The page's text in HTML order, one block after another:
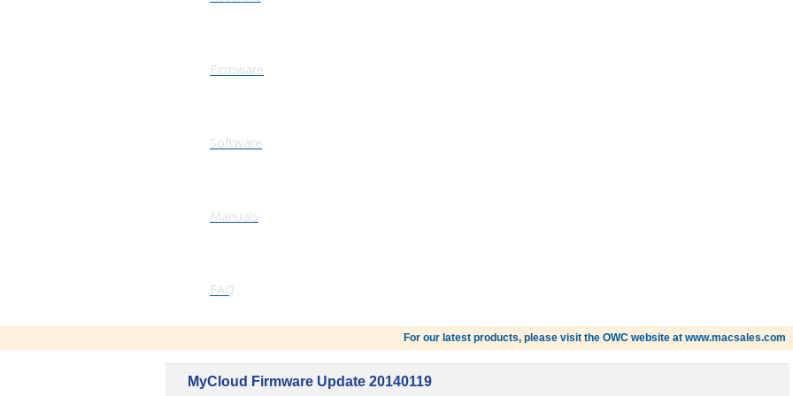
Firmware
Software
Manuals
FAQ
For our latest products, please visit the OWC website at www.macsales.com
MyCloud Firmware Update 20140119